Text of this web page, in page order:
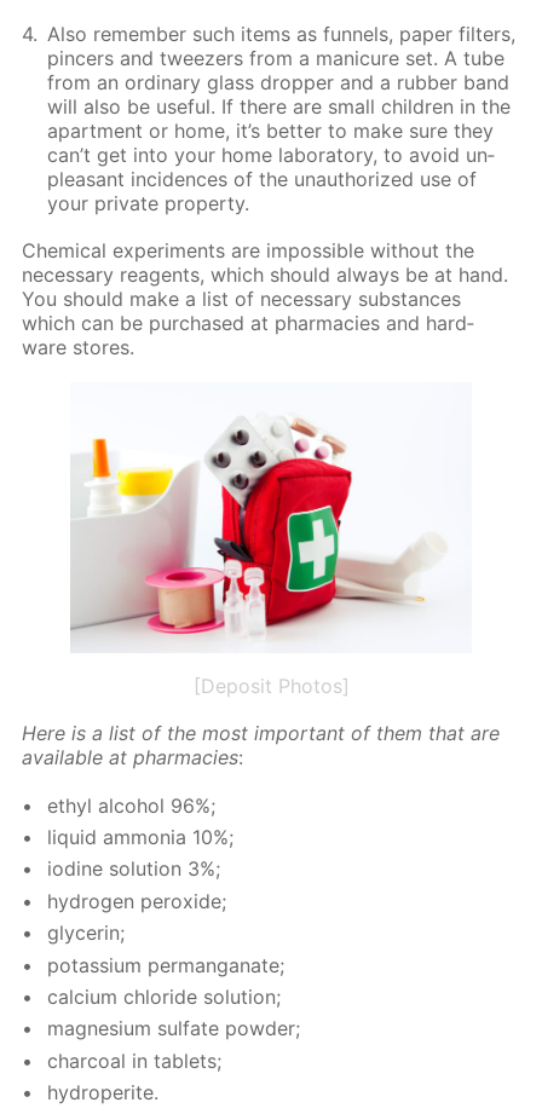
Also re­mem­ber such items as fun­nels, pa­per fil­ters,
pin­cers and tweez­ers from a man­i­cure set. A tube
from an or­di­nary glass drop­per and a rub­ber band
will also be use­ful. If there are small chil­dren in the
apart­ment or home, it’s bet­ter to make sure they
can’t get into your home lab­o­ra­to­ry, to avoid un­
pleas­ant in­ci­dences of the unau­tho­rized use of
your pri­vate prop­er­ty.
Chem­i­cal ex­per­i­ments are im­pos­si­ble with­out the
nec­es­sary reagents, which should al­ways be at hand.
You should make a list of nec­es­sary sub­stances
which can be pur­chased at phar­ma­cies and hard­
ware stores.
[Deposit Photos]
Here is a list of the most im­por­tant of them that are
avail­able at phar­ma­cies:
ethyl al­co­hol 96%;
liq­uid am­mo­nia 10%;
io­dine so­lu­tion 3%;
hy­dro­gen per­ox­ide;
glyc­erin;
potas­si­um per­man­ganate;
cal­ci­um chlo­ride so­lu­tion;
mag­ne­sium sul­fate pow­der;
char­coal in tablets;
hy­droperite.